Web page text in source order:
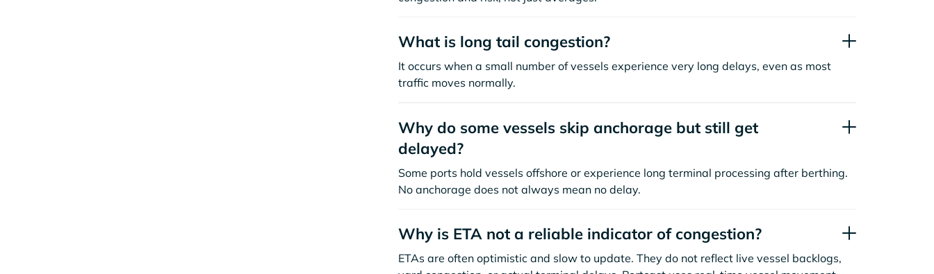
What is long tail congestion?
It occurs when a small number of vessels experience very long delays, even as most
traffic moves normally.
Why do some vessels skip anchorage but still get
delayed?
Some ports hold vessels offshore or experience long terminal processing after berthing.
No anchorage does not always mean no delay.
Why is ETA not a reliable indicator of congestion?
ETAs are often optimistic and slow to update. They do not reflect live vessel backlogs,